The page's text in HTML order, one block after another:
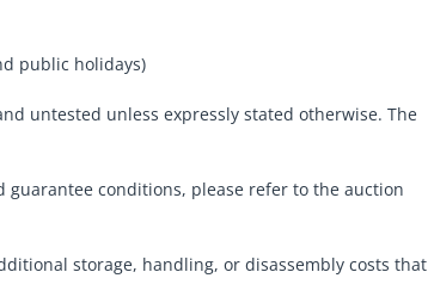
public holidays)
untested unless expressly stated otherwise. The
conditions, please refer to the auction
storage, handling, or disassembly costs that